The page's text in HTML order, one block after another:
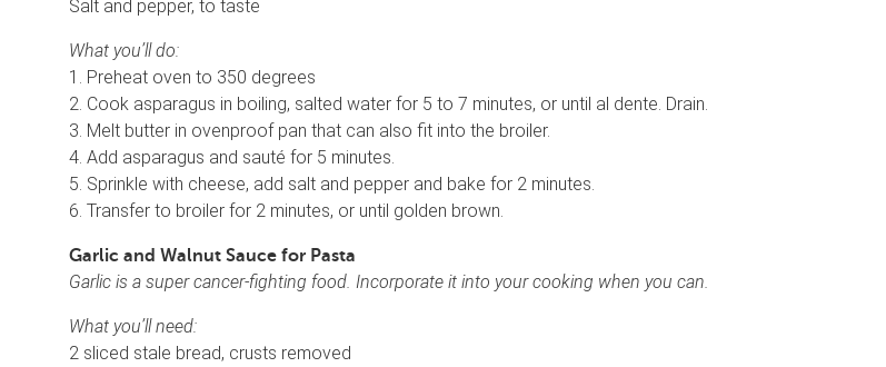
Salt and pepper, to taste
What you’ll do:
1. Preheat oven to 350 degrees
2. Cook asparagus in boiling, salted water for 5 to 7 minutes, or until al dente. Drain.
3. Melt butter in ovenproof pan that can also fit into the broiler.
4. Add asparagus and sauté for 5 minutes.
5. Sprinkle with cheese, add salt and pepper and bake for 2 minutes.
6. Transfer to broiler for 2 minutes, or until golden brown.
Garlic and Walnut Sauce for Pasta
Garlic is a super cancer-fighting food. Incorporate it into your cooking when you can.
What you’ll need:
2 sliced stale bread, crusts removed